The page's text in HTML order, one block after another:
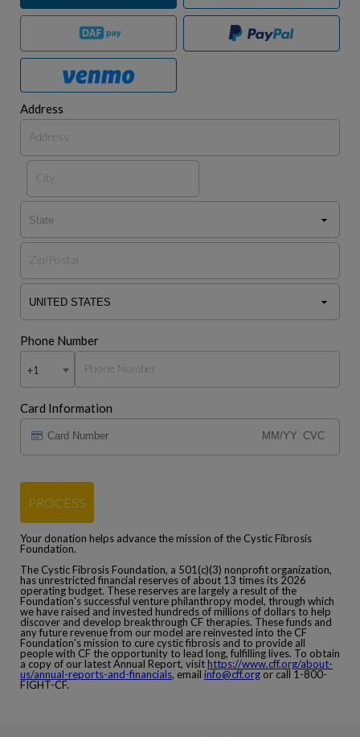
Address
Phone Number
+1
Card Information
PROCESS
Your donation helps advance the mission of the Cystic Fibrosis
Foundation.
The Cystic Fibrosis Foundation, a 501(c)(3) nonprofit organization,
has unrestricted financial reserves of about 13 times its 2026
operating budget. These reserves are largely a result of the
Foundation's successful venture philanthropy model, through which
we have raised and invested hundreds of millions of dollars to help
discover and develop breakthrough CF therapies. These funds and
any future revenue from our model are reinvested into the CF
Foundation's mission to cure cystic fibrosis and to provide all
people with CF the opportunity to lead long, fulfilling lives. To obtain
a copy of our latest Annual Report, visithttps://www.cff.org/about-
us/annual-reports-and-financials, email info@cff.org or call 1-800-
FIGHT-CF.